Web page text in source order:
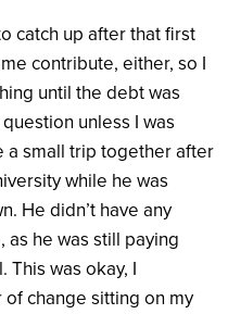
catch up after that first
contribute, either, so I
until the debt was
unless I was
a small trip together after
while he was
He didn’t have any
he was still paying
This was okay, I
change sitting on my